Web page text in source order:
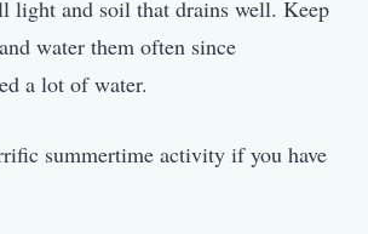
light and soil that drains well. Keep
water them often since
a lot of water.
summertime activity if you have